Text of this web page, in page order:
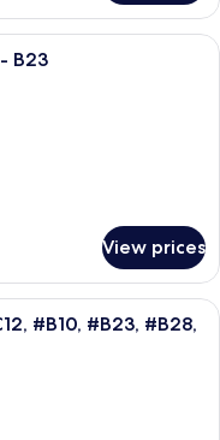
B23
View prices
with a large bed, a
#B10, #B23, #B28,